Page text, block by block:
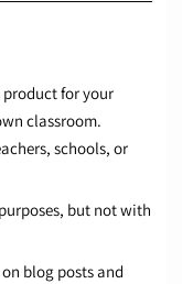
product for your
classroom.
schools, or
but not with
blog posts and